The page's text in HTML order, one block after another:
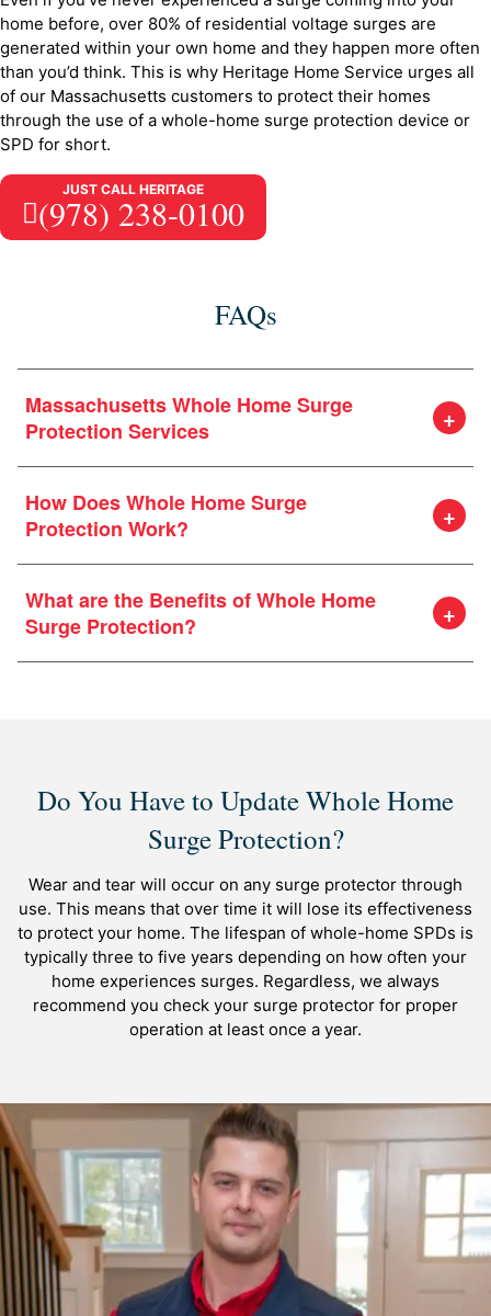
home before, over 80% of residential voltage surges are
generated within your own home and they happen more often
than you’d think. This is why Heritage Home Service urges all
of our Massachusetts customers to protect their homes
through the use of a whole-home surge protection device or
SPD for short.
JUST CALL HERITAGE
(978) 238-0100
FAQs
Massachusetts Whole Home Surge
Protection Services
protection experts. Our team will arrive at your door
and help you design a surge protection system that’s
How Does Whole Home Surge
Protection Work?
electrical panel
What are the Benefits of Whole Home
Surge Protection?
Do You Have to Update Whole Home
Surge Protection?
Wear and tear will occur on any surge protector through
use. This means that over time it will lose its effectiveness
to protect your home. The lifespan of whole-home SPDs is
typically three to five years depending on how often your
home experiences surges. Regardless, we always
recommend you check your surge protector for proper
operation at least once a year.